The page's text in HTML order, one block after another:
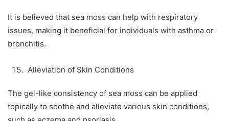
It is believed that sea moss can help with respiratory
issues, making it beneficial for individuals with asthma or
bronchitis.
Alleviation of Skin Conditions
The gel-like consistency of sea moss can be applied
topically to soothe and alleviate various skin conditions,